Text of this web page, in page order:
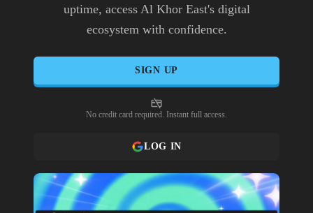
uptime, access Al Khor East's digital
ecosystem with confidence.
SIGN UP
No credit card required. Instant full access.
LOG IN